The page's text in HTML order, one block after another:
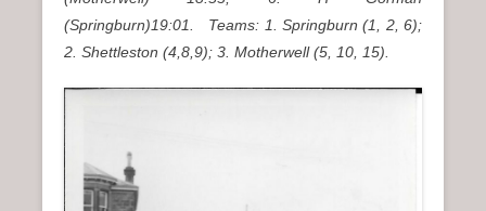
(Springburn)19:01. Teams: 1. Springburn (1, 2, 6);
2. Shettleston (4,8,9); 3. Motherwell (5, 10, 15).